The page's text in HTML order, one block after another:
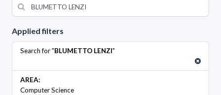
Applied filters
Search for "BLUMETTO LENZI"
AREA:
Computer Science